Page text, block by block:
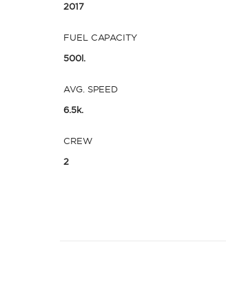
2017
FUEL CAPACITY
500l.
AVG. SPEED
6.5k.
CREW
2